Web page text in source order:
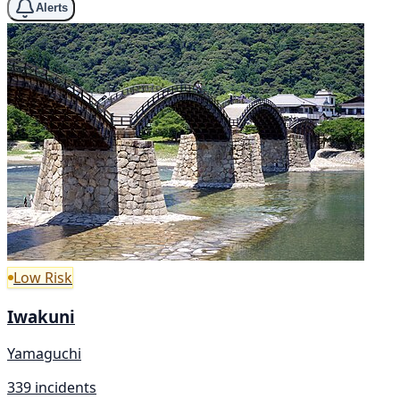
Alerts
Low Risk
Iwakuni
Yamaguchi
339 incidents